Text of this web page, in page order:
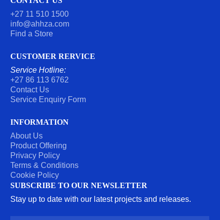
E
R
*
+27 11 510 1500
info@ahhza.com
Find a Store
CUSTOMER RERVICE
Service Hotline:
+27 86 113 6762
Contact Us
Service Enquiry Form
INFORMATION
About Us
Product Offering
Privacy Policy
Terms & Conditions
Cookie Policy
SUBSCRIBE TO OUR NEWSLETTER
Stay up to date with our latest projects and releases.